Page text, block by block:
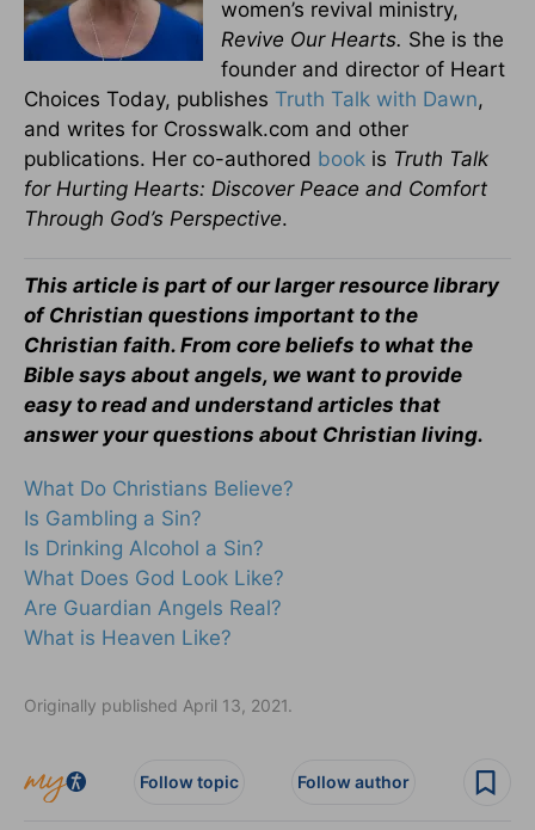
women’s revival ministry,
Revive Our Hearts. She is the
founder and director of Heart
Choices Today, publishes Truth Talk with Dawn,
and writes for Crosswalk.com and other
publications. Her co-authored book is Truth Talk
for Hurting Hearts: Discover Peace and Comfort
Through God’s Perspective.
This article is part of our larger resource library
of Christian questions important to the
Christian faith. From core beliefs to what the
Bible says about angels, we want to provide
easy to read and understand articles that
answer your questions about Christian living.
What Do Christians Believe?
Is Gambling a Sin?
Is Drinking Alcohol a Sin?
What Does God Look Like?
Are Guardian Angels Real?
What is Heaven Like?
Originally published April 13, 2021.
Follow topic Follow author